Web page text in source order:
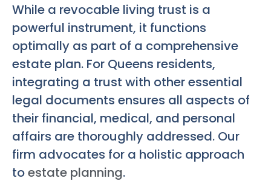
While a revocable living trust is a
powerful instrument, it functions
optimally as part of a comprehensive
estate plan. For Queens residents,
integrating a trust with other essential
legal documents ensures all aspects of
their financial, medical, and personal
affairs are thoroughly addressed. Our
firm advocates for a holistic approach
toestate planning.